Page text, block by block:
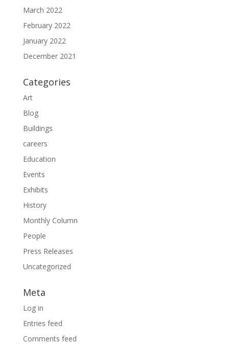
March 2022
February 2022
January 2022
December 2021
Categories
Art
Blog
Buildings
careers
Education
Events
Exhibits
History
Monthly Column
People
Press Releases
Uncategorized
Meta
Log in
Entries feed
Comments feed